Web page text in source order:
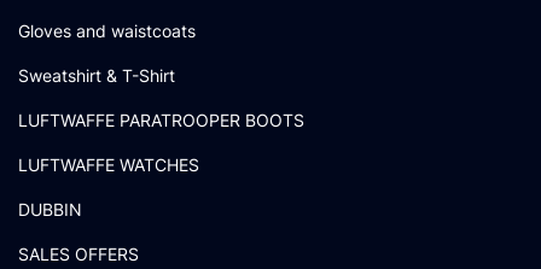
Gloves and waistcoats
Sweatshirt & T-Shirt
LUFTWAFFE PARATROOPER BOOTS
LUFTWAFFE WATCHES
DUBBIN
SALES OFFERS